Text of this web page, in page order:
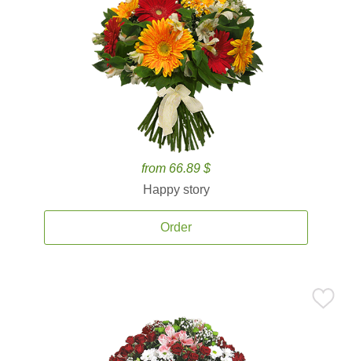
from 66.89 $
Happy story
Order